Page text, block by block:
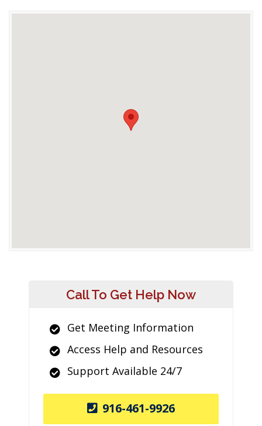
Call To Get Help Now
Get Meeting Information
Access Help and Resources
Support Available 24/7
916-461-9926